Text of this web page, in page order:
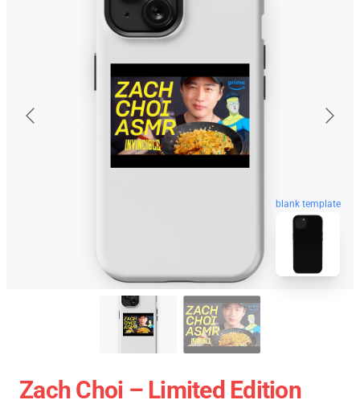
blank template
Zach Choi – Limited Edition